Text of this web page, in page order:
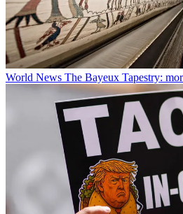
World News The Bayeux Tapestry: